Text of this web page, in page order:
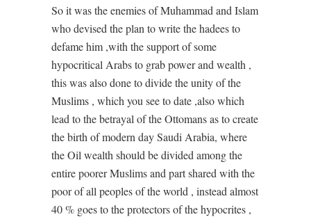
So it was the enemies of Muhammad and Islam
who devised the plan to write the hadees to
defame him ,with the support of some
hypocritical Arabs to grab power and wealth ,
this was also done to divide the unity of the
Muslims , which you see to date ,also which
lead to the betrayal of the Ottomans as to create
the birth of modern day Saudi Arabia, where
the Oil wealth should be divided among the
entire poorer Muslims and part shared with the
poor of all peoples of the world , instead almost
40 % goes to the protectors of the hypocrites ,